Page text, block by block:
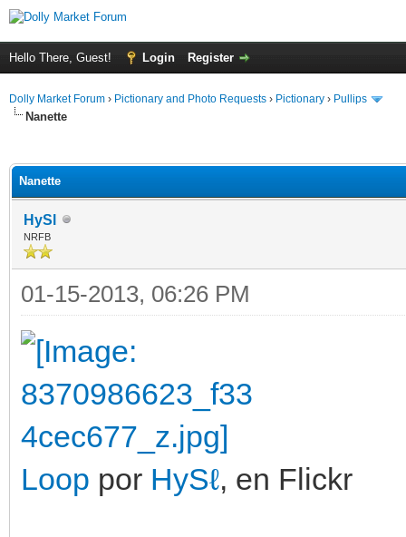
Hello There, Guest! Login Register
Dolly Market Forum › Pictionary and Photo Requests › Pictionary › Pullips
Nanette
Nanette
HySl
NRFB
01-15-2013, 06:26 PM
Loop por HySℓ, en Flickr